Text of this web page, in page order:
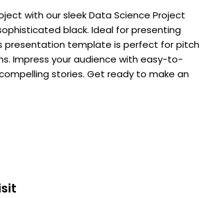
with our sleek Data Science Project
black. Ideal for presenting
presentation template is perfect for pitch
Impress your audience with easy-to-
stories. Get ready to make an